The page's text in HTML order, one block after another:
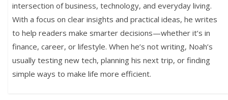
intersection of business, technology, and everyday living.
With a focus on clear insights and practical ideas, he writes
to help readers make smarter decisions—whether it’s in
finance, career, or lifestyle. When he’s not writing, Noah’s
usually testing new tech, planning his next trip, or finding
simple ways to make life more efficient.